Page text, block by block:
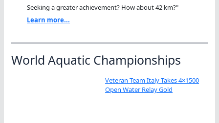
Seeking a greater achievement? How about 42 km?"
Learn more...
World Aquatic Championships
Veteran Team Italy Takes 4×1500
Open Water Relay Gold